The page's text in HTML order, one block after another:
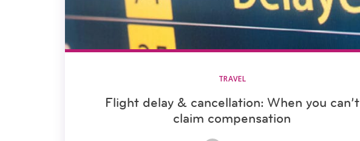
TRAVEL
Flight delay & cancellation: When you can’t
claim compensation